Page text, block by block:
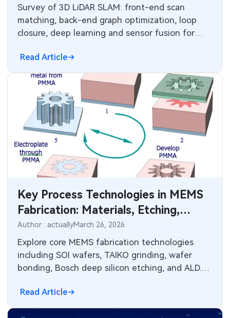
Survey of 3D LiDAR SLAM: front-end scan
matching, back-end graph optimization, loop
closure, deep learning and sensor fusion for
Read Article
Key Process Technologies in MEMS
Fabrication: Materials, Etching,
Deposition, and Electronics
Integration
Author : actuallyMarch 26, 2026
Explore core MEMS fabrication technologies
including SOI wafers, TAIKO grinding, wafer
bonding, Bosch deep silicon etching, and ALD.
PCB manufacturing parallels for sensor and
actuator integration in electronic systems.
Read Article